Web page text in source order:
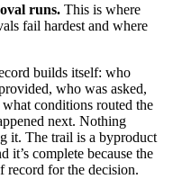
runs. This is where
fail hardest and where
builds itself: who
who was asked,
conditions routed the
next. Nothing
it. The trail is a byproduct
it’s complete because the
record for the decision.